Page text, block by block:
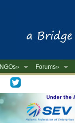
NGOs» Forums»